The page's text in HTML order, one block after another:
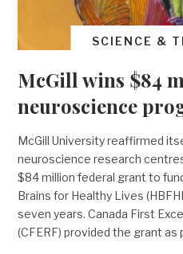
SCIENCE &
McGill wins $84
neuroscience
McGill University reaffirmed
neuroscience research
$84 million federal grant to
Brains for Healthy Lives
seven years. Canada First
(CFERF) provided the grant as